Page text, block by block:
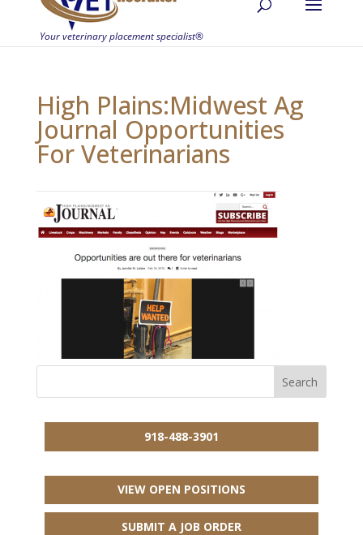
High Plains:Midwest Ag
Journal Opportunities
For Veterinarians
918-488-3901
VIEW OPEN POSITIONS
SUBMIT A JOB ORDER